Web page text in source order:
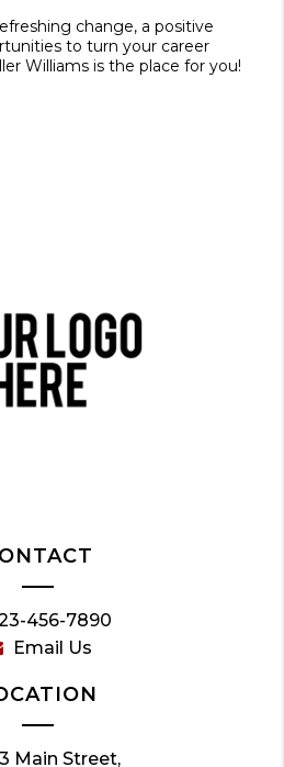
change, a positive
to turn your career
Williams is the place for you!
456-7890
Email Us
Main Street,